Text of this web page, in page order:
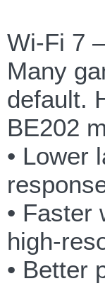
Wi-Fi 7
Many
default.
BE202
• Lower
• Faster
high-
• Better